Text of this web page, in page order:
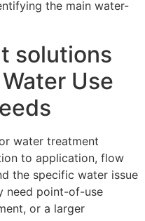
the main water-
solutions
Use
water treatment
to application, flow
the specific water issue
need point-of-use
or a larger